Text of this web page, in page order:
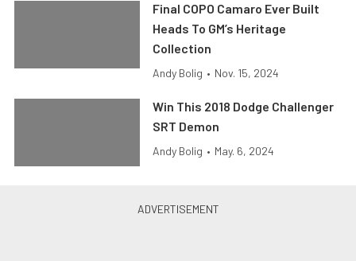
Final COPO Camaro Ever Built
Heads To GM’s Heritage
Collection
Andy Bolig • Nov. 15, 2024
Win This 2018 Dodge Challenger
SRT Demon
Andy Bolig • May. 6, 2024